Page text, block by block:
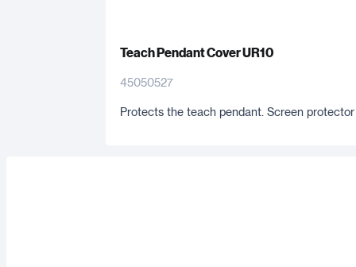
Teach Pendant Cover UR10
45050527
Protects the teach pendant. Screen